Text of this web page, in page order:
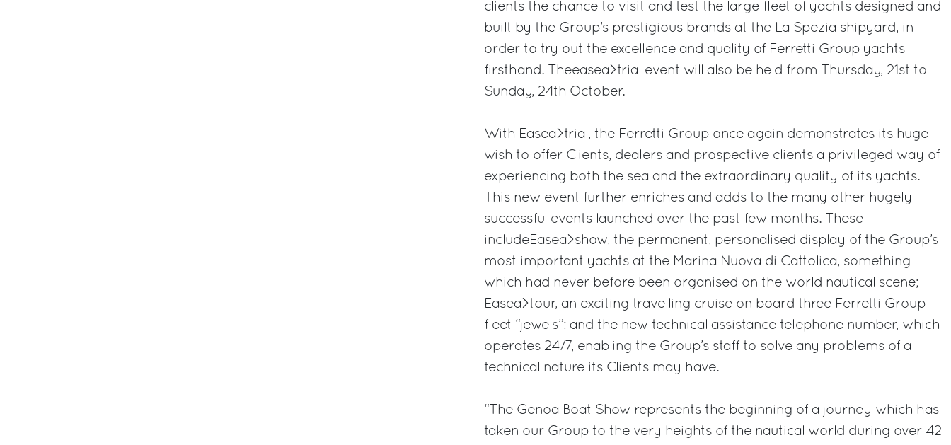
clients the chance to visit and test the large fleet of yachts designed and
built by the Group’s prestigious brands at the La Spezia shipyard, in
order to try out the excellence and quality of Ferretti Group yachts
firsthand. Theeasea>trial event will also be held from Thursday, 21st to
Sunday, 24th October.
With Easea>trial, the Ferretti Group once again demonstrates its huge
wish to offer Clients, dealers and prospective clients a privileged way of
experiencing both the sea and the extraordinary quality of its yachts.
This new event further enriches and adds to the many other hugely
successful events launched over the past few months. These
includeEasea>show, the permanent, personalised display of the Group’s
most important yachts at the Marina Nuova di Cattolica, something
which had never before been organised on the world nautical scene;
Easea>tour, an exciting travelling cruise on board three Ferretti Group
fleet “jewels”; and the new technical assistance telephone number, which
operates 24/7, enabling the Group’s staff to solve any problems of a
technical nature its Clients may have.
“The Genoa Boat Show represents the beginning of a journey which has
taken our Group to the very heights of the nautical world during over 42